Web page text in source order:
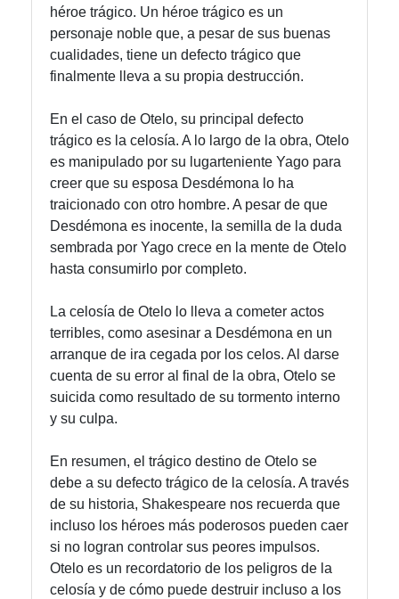
Twitter
Telegram
Support
About
Write
for Us
héroe trágico. Un héroe trágico es un
personaje noble que, a pesar de sus buenas
cualidades, tiene un defecto trágico que
finalmente lleva a su propia destrucción.
En el caso de Otelo, su principal defecto
trágico es la celosía. A lo largo de la obra, Otelo
es manipulado por su lugarteniente Yago para
creer que su esposa Desdémona lo ha
traicionado con otro hombre. A pesar de que
Desdémona es inocente, la semilla de la duda
sembrada por Yago crece en la mente de Otelo
hasta consumirlo por completo.
La celosía de Otelo lo lleva a cometer actos
terribles, como asesinar a Desdémona en un
arranque de ira cegada por los celos. Al darse
cuenta de su error al final de la obra, Otelo se
suicida como resultado de su tormento interno
y su culpa.
En resumen, el trágico destino de Otelo se
debe a su defecto trágico de la celosía. A través
de su historia, Shakespeare nos recuerda que
incluso los héroes más poderosos pueden caer
si no logran controlar sus peores impulsos.
Otelo es un recordatorio de los peligros de la
celosía y de cómo puede destruir incluso a los